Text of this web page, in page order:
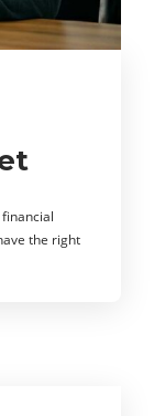
the right